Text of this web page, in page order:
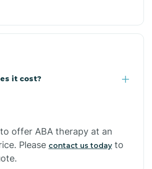
Copper Hill
Cornfields
it cost?
offer ABA therapy at an
Please contact us today to